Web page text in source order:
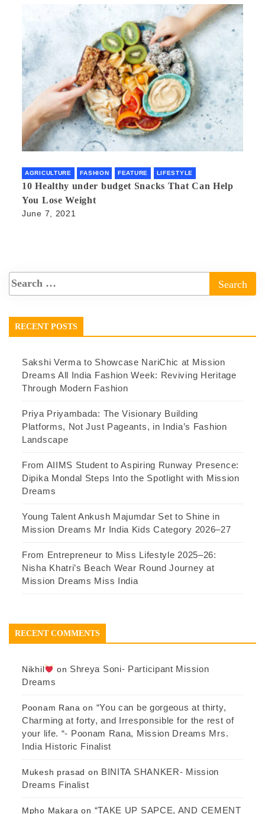
AGRICULTURE FASHION FEATURE LIFESTYLE
10 Healthy under budget Snacks That Can Help
You Lose Weight
June 7, 2021
RECENT POSTS
Sakshi Verma to Showcase NariChic at Mission
Dreams All India Fashion Week: Reviving Heritage
Through Modern Fashion
Priya Priyambada: The Visionary Building
Platforms, Not Just Pageants, in India’s Fashion
Landscape
From AIIMS Student to Aspiring Runway Presence:
Dipika Mondal Steps Into the Spotlight with Mission
Dreams
Young Talent Ankush Majumdar Set to Shine in
Mission Dreams Mr India Kids Category 2026–27
From Entrepreneur to Miss Lifestyle 2025–26:
Nisha Khatri’s Beach Wear Round Journey at
Mission Dreams Miss India
RECENT COMMENTS
Nikhil on Shreya Soni- Participant Mission
Dreams
Poonam Rana on “You can be gorgeous at thirty,
Charming at forty, and Irresponsible for the rest of
your life. “- Poonam Rana, Mission Dreams Mrs.
India Historic Finalist
Mukesh prasad on BINITA SHANKER- Mission
Dreams Finalist
Mpho Makara on “TAKE UP SAPCE, AND CEMENT